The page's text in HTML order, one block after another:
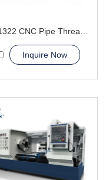
Inquire Now